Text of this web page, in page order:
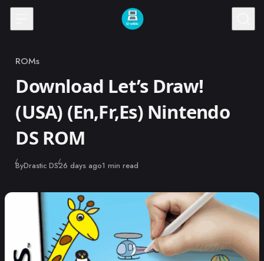
Skip to content
Category
ROMs
Download Let’s Draw!
(USA) (En,Fr,Es) Nintendo
DS ROM
ByDrastic DSPublished
26 days ago1 min read